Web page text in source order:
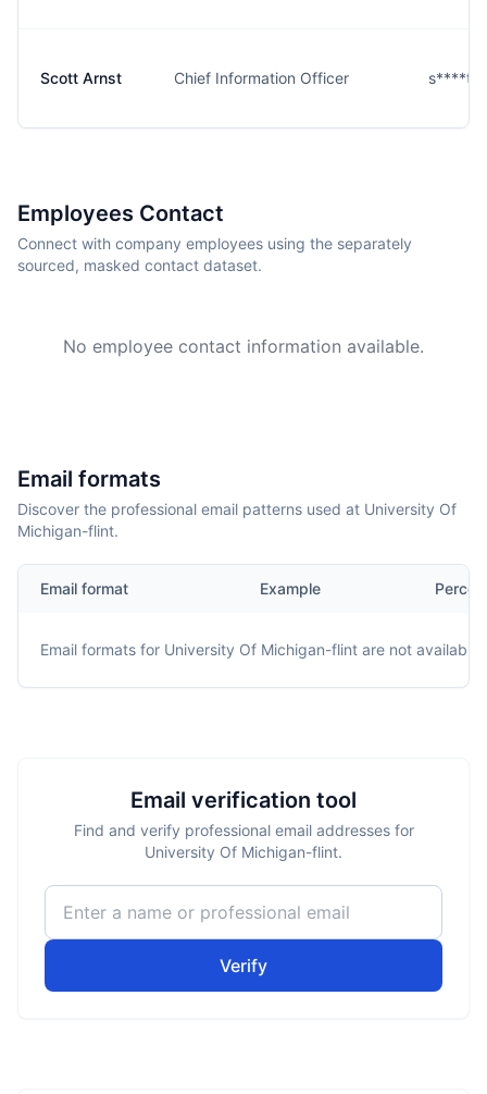
Scott Arnst Chief Information Officer
Employees Contact
Connect with company employees using the separately
sourced, masked contact dataset.
No employee contact information available.
Email formats
Discover the professional email patterns used at University Of
Michigan-flint.
Email format Example
Email formats for University Of Michigan-flint are not available.
Email verification tool
Find and verify professional email addresses for
University Of Michigan-flint.
Verify